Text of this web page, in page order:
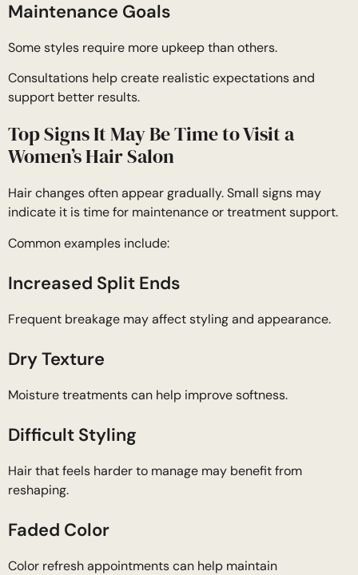
Maintenance Goals
Some styles require more upkeep than others.
Consultations help create realistic expectations and
support better results.
Top Signs It May Be Time to Visit a
Women’s Hair Salon
Hair changes often appear gradually. Small signs may
indicate it is time for maintenance or treatment support.
Common examples include:
Increased Split Ends
Frequent breakage may affect styling and appearance.
Dry Texture
Moisture treatments can help improve softness.
Difficult Styling
Hair that feels harder to manage may benefit from
reshaping.
Faded Color
Color refresh appointments can help maintain